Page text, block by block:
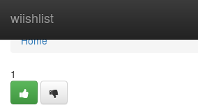
wiishlist
Home
Home
1